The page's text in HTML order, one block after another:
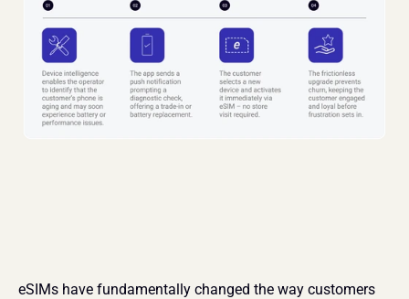
eSIMs have fundamentally changed the way customers